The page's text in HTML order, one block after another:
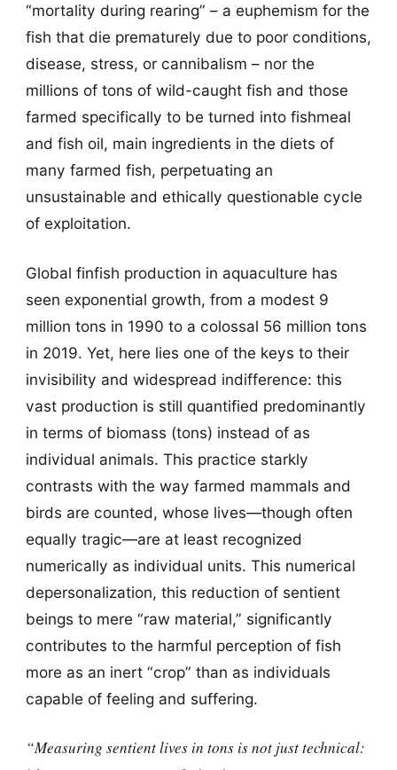
“mortality during rearing” – a euphemism for the
fish that die prematurely due to poor conditions,
disease, stress, or cannibalism – nor the
millions of tons of wild-caught fish and those
farmed specifically to be turned into fishmeal
and fish oil, main ingredients in the diets of
many farmed fish, perpetuating an
unsustainable and ethically questionable cycle
of exploitation.
Global finfish production in aquaculture has
seen exponential growth, from a modest 9
million tons in 1990 to a colossal 56 million tons
in 2019. Yet, here lies one of the keys to their
invisibility and widespread indifference: this
vast production is still quantified predominantly
in terms of biomass (tons) instead of as
individual animals. This practice starkly
contrasts with the way farmed mammals and
birds are counted, whose lives—though often
equally tragic—are at least recognized
numerically as individual units. This numerical
depersonalization, this reduction of sentient
beings to mere “raw material,” significantly
contributes to the harmful perception of fish
more as an inert “crop” than as individuals
capable of feeling and suffering.
“Measuring sentient lives in tons is not just technical: